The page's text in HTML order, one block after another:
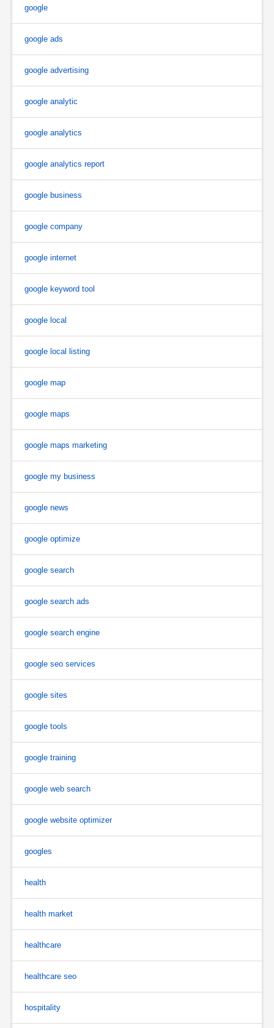
google
google ads
google advertising
google analytic
google analytics
google analytics report
google business
google company
google internet
google keyword tool
google local
google local listing
google map
google maps
google maps marketing
google my business
google news
google optimize
google search
google search ads
google search engine
google seo services
google sites
google tools
google training
google web search
google website optimizer
googles
health
health market
healthcare
healthcare seo
hospitality